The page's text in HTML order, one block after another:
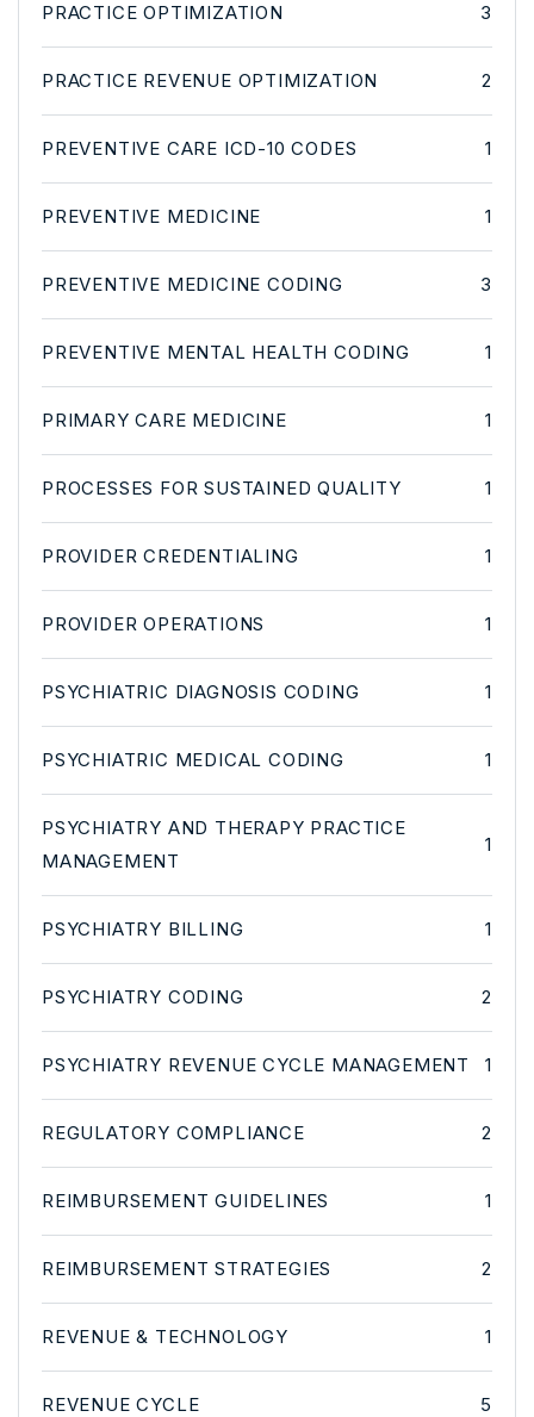
PRACTICE OPTIMIZATION 3
PRACTICE REVENUE OPTIMIZATION 2
PREVENTIVE CARE ICD-10 CODES 1
PREVENTIVE MEDICINE 1
PREVENTIVE MEDICINE CODING 3
PREVENTIVE MENTAL HEALTH CODING 1
PRIMARY CARE MEDICINE 1
PROCESSES FOR SUSTAINED QUALITY 1
PROVIDER CREDENTIALING 1
PROVIDER OPERATIONS 1
PSYCHIATRIC DIAGNOSIS CODING 1
PSYCHIATRIC MEDICAL CODING 1
PSYCHIATRY AND THERAPY PRACTICE
MANAGEMENT
1
PSYCHIATRY BILLING 1
PSYCHIATRY CODING 2
PSYCHIATRY REVENUE CYCLE MANAGEMENT 1
REGULATORY COMPLIANCE 2
REIMBURSEMENT GUIDELINES 1
REIMBURSEMENT STRATEGIES 2
REVENUE & TECHNOLOGY 1
REVENUE CYCLE 5